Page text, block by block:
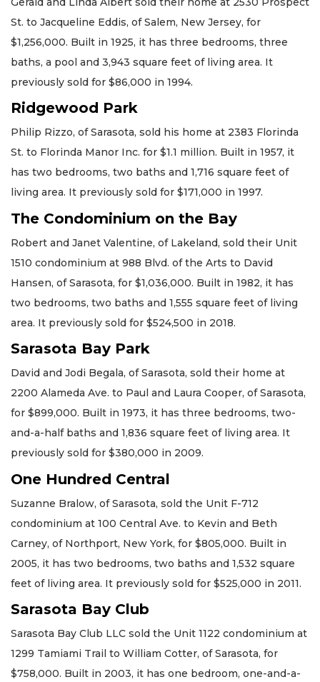
St. to Jacqueline Eddis, of Salem, New Jersey, for
$1,256,000. Built in 1925, it has three bedrooms, three
baths, a pool and 3,943 square feet of living area. It
previously sold for $86,000 in 1994.
Ridgewood Park
Philip Rizzo, of Sarasota, sold his home at 2383 Florinda
St. to Florinda Manor Inc. for $1.1 million. Built in 1957, it
has two bedrooms, two baths and 1,716 square feet of
living area. It previously sold for $171,000 in 1997.
The Condominium on the Bay
Robert and Janet Valentine, of Lakeland, sold their Unit
1510 condominium at 988 Blvd. of the Arts to David
Hansen, of Sarasota, for $1,036,000. Built in 1982, it has
two bedrooms, two baths and 1,555 square feet of living
area. It previously sold for $524,500 in 2018.
Sarasota Bay Park
David and Jodi Begala, of Sarasota, sold their home at
2200 Alameda Ave. to Paul and Laura Cooper, of Sarasota,
for $899,000. Built in 1973, it has three bedrooms, two-
and-a-half baths and 1,836 square feet of living area. It
previously sold for $380,000 in 2009.
One Hundred Central
Suzanne Bralow, of Sarasota, sold the Unit F-712
condominium at 100 Central Ave. to Kevin and Beth
Carney, of Northport, New York, for $805,000. Built in
2005, it has two bedrooms, two baths and 1,532 square
feet of living area. It previously sold for $525,000 in 2011.
Sarasota Bay Club
Sarasota Bay Club LLC sold the Unit 1122 condominium at
1299 Tamiami Trail to William Cotter, of Sarasota, for
$758,000. Built in 2003, it has one bedroom, one-and-a-